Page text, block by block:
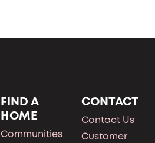
FIND A
HOME
Communities
CONTACT
Contact Us
Customer